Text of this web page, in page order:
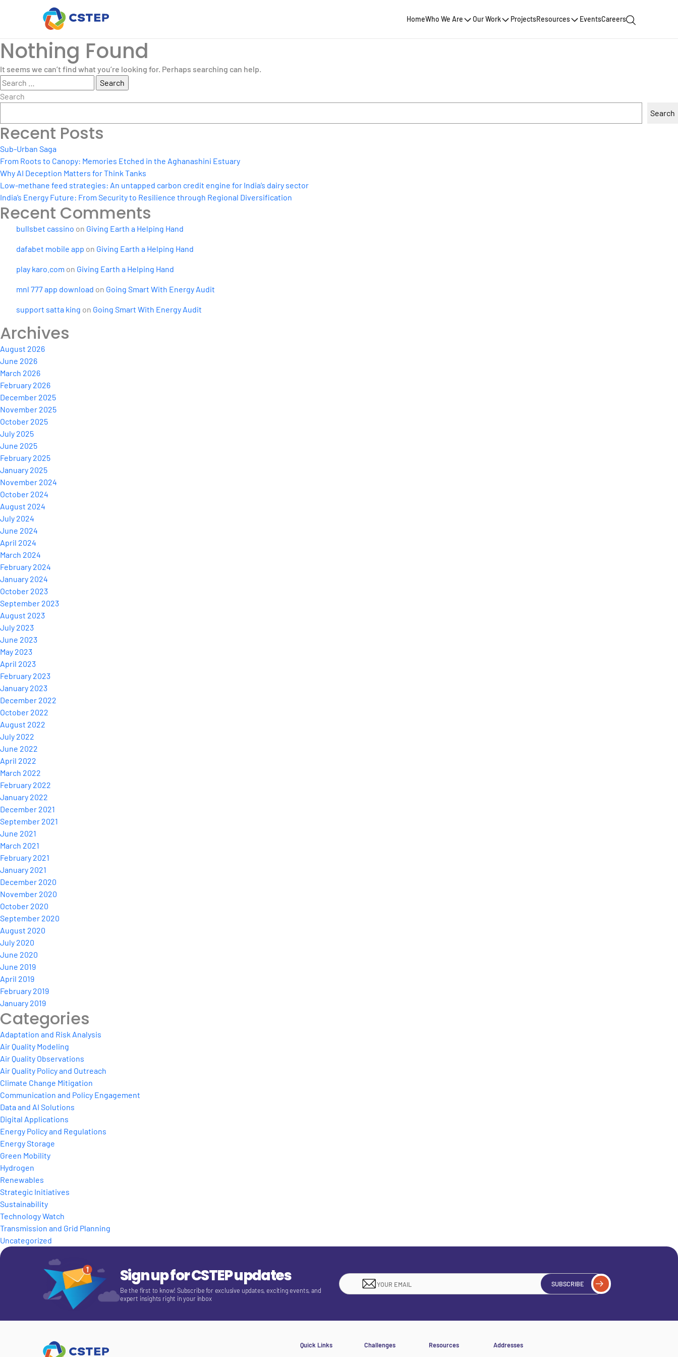
HomeWho We Are Our Work ProjectsResources EventsCareers
Nothing Found
It seems we can’t find what you’re looking for. Perhaps searching can help.
Search
for:
Search
Search
Recent Posts
Sub-Urban Saga
From Roots to Canopy: Memories Etched in the Aghanashini Estuary
Why AI Deception Matters for Think Tanks
Low-methane feed strategies: An untapped carbon credit engine for India’s dairy sector
India’s Energy Future: From Security to Resilience through Regional Diversification
Recent Comments
bullsbet cassino on Giving Earth a Helping Hand
dafabet mobile app on Giving Earth a Helping Hand
play karo.com on Giving Earth a Helping Hand
mnl 777 app download on Going Smart With Energy Audit
support satta king on Going Smart With Energy Audit
Archives
August 2026
June 2026
March 2026
February 2026
December 2025
November 2025
October 2025
July 2025
June 2025
February 2025
January 2025
November 2024
October 2024
August 2024
July 2024
June 2024
April 2024
March 2024
February 2024
January 2024
October 2023
September 2023
August 2023
July 2023
June 2023
May 2023
April 2023
February 2023
January 2023
December 2022
October 2022
August 2022
July 2022
June 2022
April 2022
March 2022
February 2022
January 2022
December 2021
September 2021
June 2021
March 2021
February 2021
January 2021
December 2020
November 2020
October 2020
September 2020
August 2020
July 2020
June 2020
June 2019
April 2019
February 2019
January 2019
Categories
Adaptation and Risk Analysis
Air Quality Modeling
Air Quality Observations
Air Quality Policy and Outreach
Climate Change Mitigation
Communication and Policy Engagement
Data and AI Solutions
Digital Applications
Energy Policy and Regulations
Energy Storage
Green Mobility
Hydrogen
Renewables
Strategic Initiatives
Sustainability
Technology Watch
Transmission and Grid Planning
Uncategorized
Sign up for CSTEP updates
Be the first to know! Subscribe for exclusive updates, exciting events, and
expert insights right in your inbox
SUBSCRIBE
Quick Links Challenges Resources
Addresses